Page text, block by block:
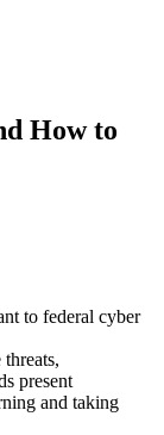
How to
to federal cyber
present
and taking